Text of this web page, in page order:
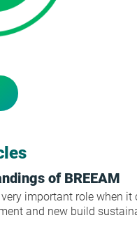
of BREEAM
very important role when it
and new build